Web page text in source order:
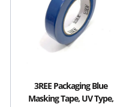
3REE Packaging Blue
Masking Tape, UV Type,